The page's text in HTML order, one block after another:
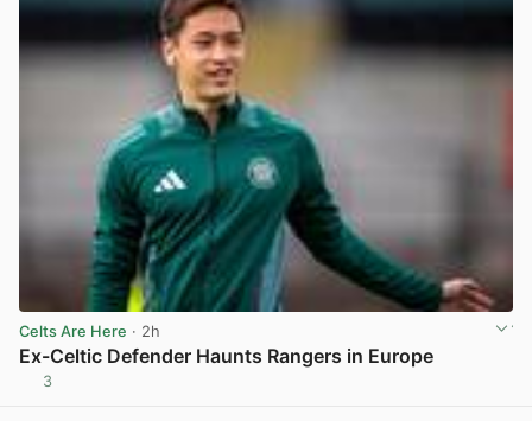
Celts Are Here · 2h
Ex-Celtic Defender Haunts Rangers in Europe
3